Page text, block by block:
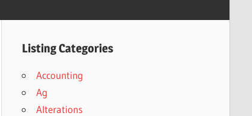
Listing Categories
Accounting
Ag
Alterations